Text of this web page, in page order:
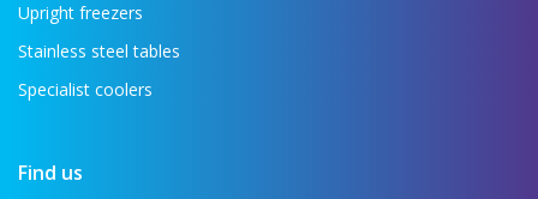
Upright freezers
Stainless steel tables
Specialist coolers
Find us